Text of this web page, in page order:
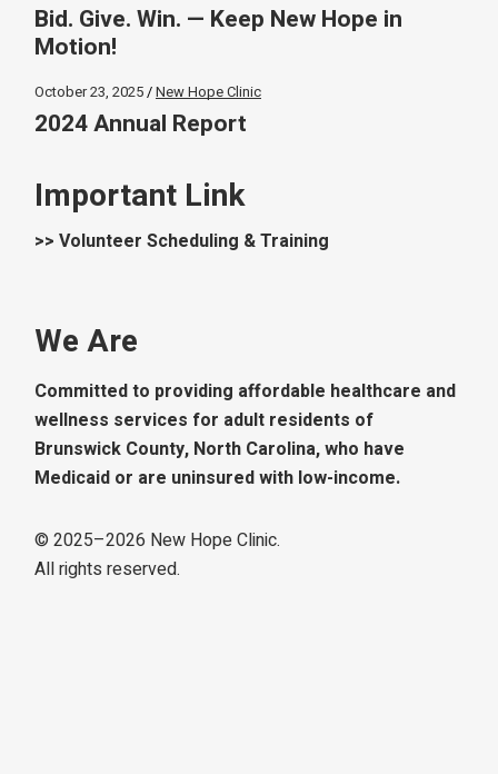
Bid. Give. Win. — Keep New Hope in
Motion!
October 23, 2025 New Hope Clinic
2024 Annual Report
Important Link
>> Volunteer Scheduling & Training
We Are
Committed to providing affordable healthcare and
wellness services for adult residents of
Brunswick County, North Carolina, who have
Medicaid or are uninsured with low-income.
© 2025–2026 New Hope Clinic.
All rights reserved.